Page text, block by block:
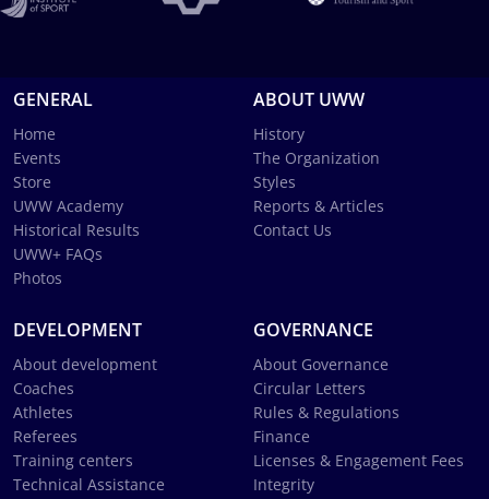
GENERAL
Home
Events
Store
UWW Academy
Historical Results
UWW+ FAQs
Photos
ABOUT UWW
History
The Organization
Styles
Reports & Articles
Contact Us
DEVELOPMENT
About development
Coaches
Athletes
Referees
Training centers
Technical Assistance
GOVERNANCE
About Governance
Circular Letters
Rules & Regulations
Finance
Licenses & Engagement Fees
Integrity